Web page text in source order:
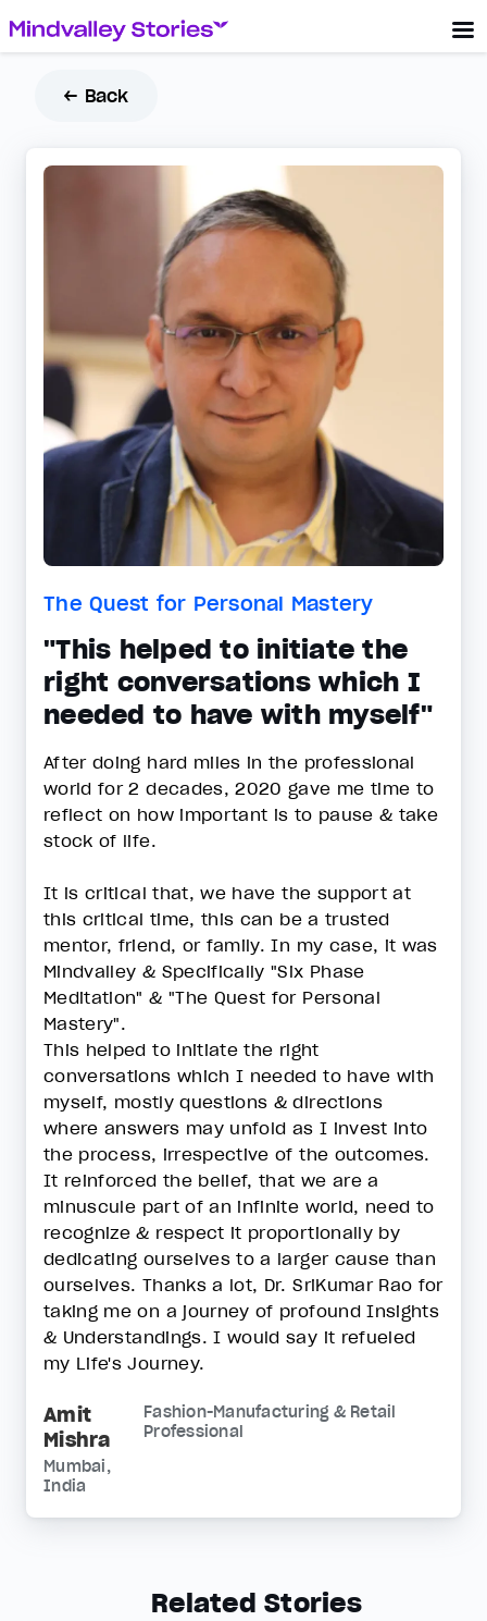
← Back
The Quest for Personal Mastery
"This helped to initiate the
right conversations which I
needed to have with myself"
After doing hard miles in the professional
world for 2 decades, 2020 gave me time to
reflect on how important is to pause & take
stock of life.
It is critical that, we have the support at
this critical time, this can be a trusted
mentor, friend, or family. In my case, it was
Mindvalley & Specifically "Six Phase
Meditation" & "The Quest for Personal
Mastery".
This helped to initiate the right
conversations which I needed to have with
myself, mostly questions & directions
where answers may unfold as I invest into
the process, irrespective of the outcomes.
It reinforced the belief, that we are a
minuscule part of an infinite world, need to
recognize & respect it proportionally by
dedicating ourselves to a larger cause than
ourselves. Thanks a lot, Dr. SriKumar Rao for
taking me on a journey of profound Insights
& Understandings. I would say it refueled
my Life's Journey.
Amit
Mishra
Fashion-Manufacturing & Retail
Professional
Mumbai,
India
Related Stories